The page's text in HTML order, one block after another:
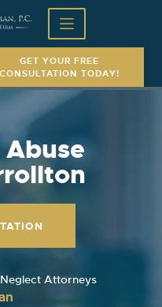
GET YOUR FREE
CONSULTATION TODAY!
Attorneys